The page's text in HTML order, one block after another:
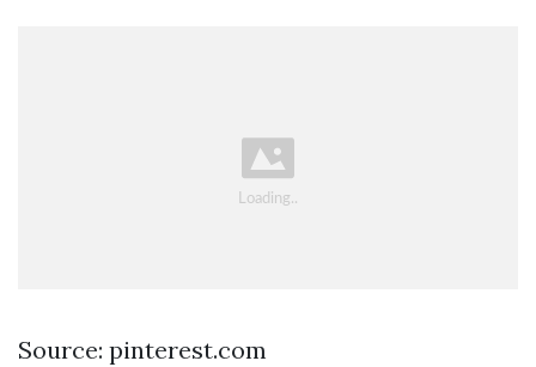
Source: pinterest.com